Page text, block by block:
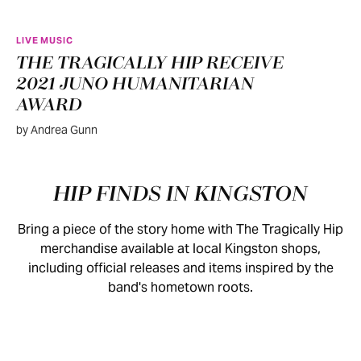
LIVE MUSIC
THE TRAGICALLY HIP RECEIVE
2021 JUNO HUMANITARIAN
AWARD
by Andrea Gunn
HIP FINDS IN KINGSTON
Bring a piece of the story home with The Tragically Hip
merchandise available at local Kingston shops,
including official releases and items inspired by the
band's hometown roots.